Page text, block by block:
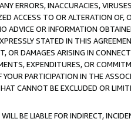
ERRORS, INACCURACIES,
ACCESS TO OR ALTERATION
ADVICE OR INFORMATION
STATED IN THIS
OR DAMAGES ARISING IN
EXPENDITURES, OR
PARTICIPATION IN THE
CANNOT BE EXCLUDED OR
BE LIABLE FOR INDIRECT,